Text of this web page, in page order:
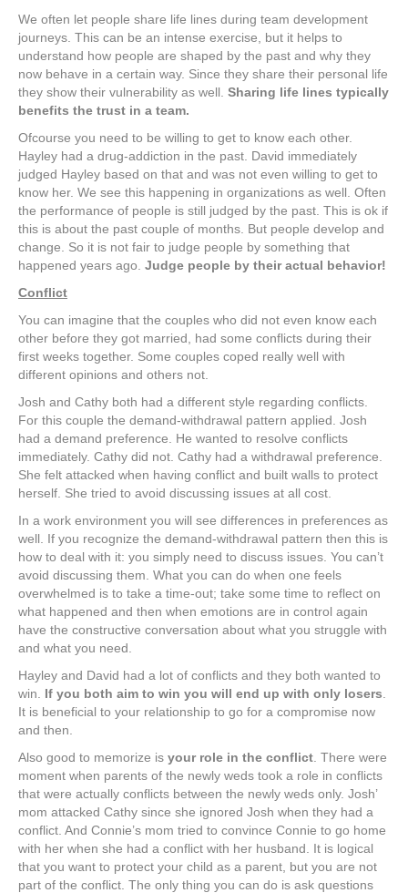
We often let people share life lines during team development
journeys. This can be an intense exercise, but it helps to
understand how people are shaped by the past and why they
now behave in a certain way. Since they share their personal life
they show their vulnerability as well. Sharing life lines typically
benefits the trust in a team.
Ofcourse you need to be willing to get to know each other.
Hayley had a drug-addiction in the past. David immediately
judged Hayley based on that and was not even willing to get to
know her. We see this happening in organizations as well. Often
the performance of people is still judged by the past. This is ok if
this is about the past couple of months. But people develop and
change. So it is not fair to judge people by something that
happened years ago. Judge people by their actual behavior!
Conflict
You can imagine that the couples who did not even know each
other before they got married, had some conflicts during their
first weeks together. Some couples coped really well with
different opinions and others not.
Josh and Cathy both had a different style regarding conflicts.
For this couple the demand-withdrawal pattern applied. Josh
had a demand preference. He wanted to resolve conflicts
immediately. Cathy did not. Cathy had a withdrawal preference.
She felt attacked when having conflict and built walls to protect
herself. She tried to avoid discussing issues at all cost.
In a work environment you will see differences in preferences as
well. If you recognize the demand-withdrawal pattern then this is
how to deal with it: you simply need to discuss issues. You can’t
avoid discussing them. What you can do when one feels
overwhelmed is to take a time-out; take some time to reflect on
what happened and then when emotions are in control again
have the constructive conversation about what you struggle with
and what you need.
Hayley and David had a lot of conflicts and they both wanted to
win. If you both aim to win you will end up with only losers
It is beneficial to your relationship to go for a compromise now
and then.
Also good to memorize is your role in the conflict . There were
moment when parents of the newly weds took a role in conflicts
that were actually conflicts between the newly weds only. Josh’
mom attacked Cathy since she ignored Josh when they had a
conflict. And Connie’s mom tried to convince Connie to go home
with her when she had a conflict with her husband. It is logical
that you want to protect your child as a parent, but you are not
part of the conflict. The only thing you can do is ask questions